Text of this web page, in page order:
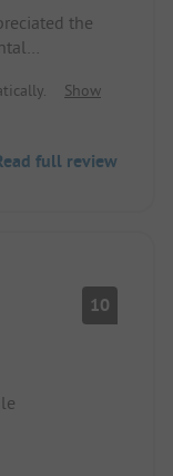
the
Show
full review
10